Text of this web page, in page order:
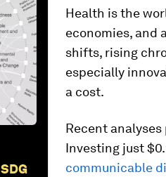
SDG
Health is the
economies, and
shifts, rising
especially
a cost.
Recent
Investing just
communicable